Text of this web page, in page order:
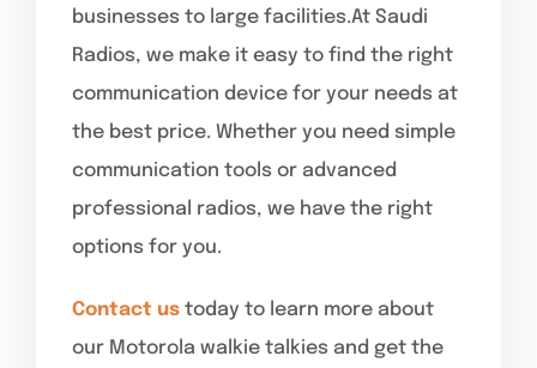
businesses to large facilities.At Saudi
Radios, we make it easy to find the right
communication device for your needs at
the best price. Whether you need simple
communication tools or advanced
professional radios, we have the right
options for you.
Contact us today to learn more about
our Motorola walkie talkies and get the